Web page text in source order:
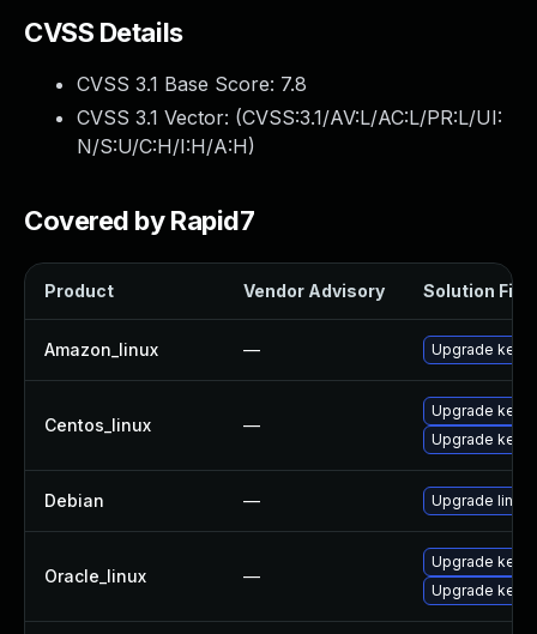
CVSS Details
CVSS 3.1 Base Score: 7.8
CVSS 3.1 Vector: (CVSS:3.1/AV:L/AC:L/PR:L/UI:
N/S:U/C:H/I:H/A:H)
Covered by Rapid7
Product Vendor Advisory Solution File
Amazon_linux — Upgrade
Centos_linux —
Upgrade
Upgrade
Debian — Upgrade linux
Oracle_linux —
Upgrade
Upgrade